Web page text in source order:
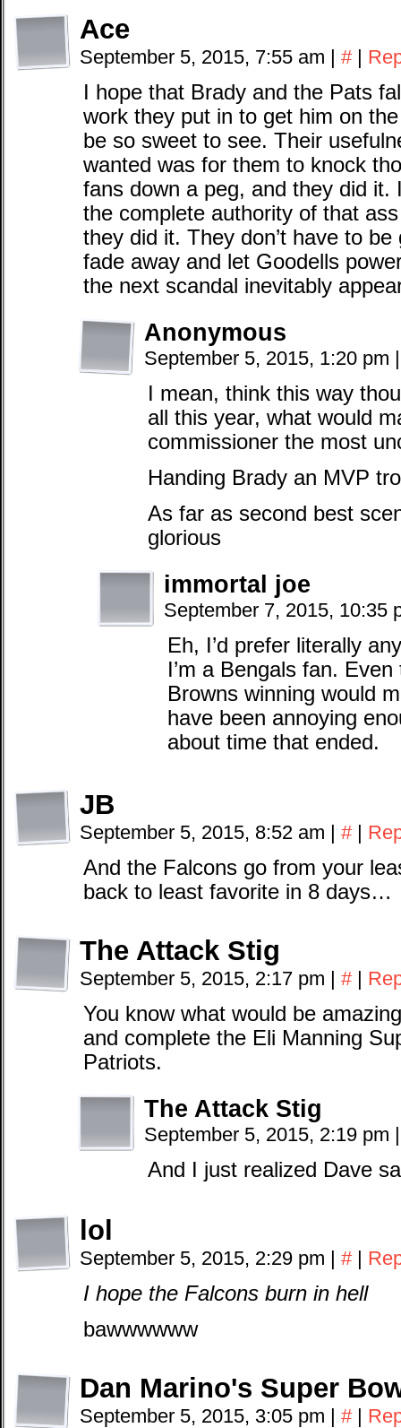
Ace
September 5, 2015, 7:55 am | # |
I hope that Brady and the Pats
work they put in to get him on
be so sweet to see. Their
wanted was for them to knock
fans down a peg, and they did it.
the complete authority of that
they did it. They don’t have to
fade away and let Goodells
the next scandal inevitably
Anonymous
September 5, 2015, 1:20 pm |
I mean, think this way
all this year, what would
commissioner the most
Handing Brady an MVP
As far as second best
glorious
immortal joe
September 7, 2015, 10:35
Eh, I’d prefer literally
I’m a Bengals fan.
Browns winning would
have been annoying
about time that ended.
JB
September 5, 2015, 8:52 am | # |
And the Falcons go from your
back to least favorite in 8 days…
The Attack Stig
September 5, 2015, 2:17 pm | # |
You know what would be
and complete the Eli Manning
Patriots.
The Attack Stig
September 5, 2015, 2:19 pm |
And I just realized Dave
lol
September 5, 2015, 2:29 pm | # |
I hope the Falcons burn in hell
bawwwwww
Dan Marino's Super
September 5, 2015, 3:05 pm | # |